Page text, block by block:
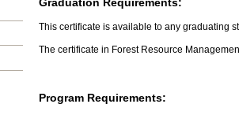
This certificate is available to any graduating
The certificate in Forest Resource
Program Requirements: